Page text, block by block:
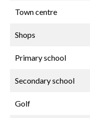
Town centre
Shops
Primary school
Secondary school
Golf